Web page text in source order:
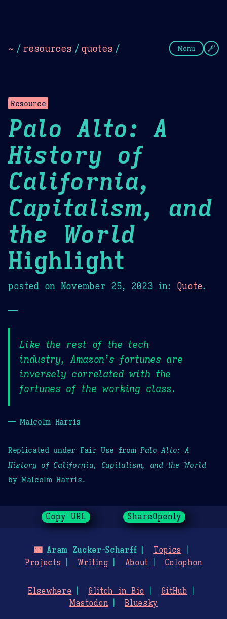
~ / resources / quotes / Menu
Resource
Palo Alto: A
History of
California,
Capitalism, and
the World
Highlight
posted on November 25, 2023 in: Quote.
—
Like the rest of the tech
industry, Amazon’s fortunes are
inversely correlated with the
fortunes of the working class.
— Malcolm Harris
Replicated under Fair Use from Palo Alto: A
History of California, Capitalism, and the World
by Malcolm Harris.
Copy URL ShareOpenly
🌃Aram Zucker-Scharff
Topics
Projects
Writing About Colophon
Elsewhere Glitch in Bio
GitHub
Mastodon
Bluesky